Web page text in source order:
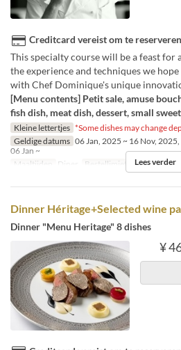
Creditcard vereist om te reserveren
This specialty course will be a feast for
the experience and techniques we
with Chef Dominique's unique
[Menu contents] Petit sale, amuse
fish dish, meat dish, dessert, small
Kleine lettertjes *Some dishes may change
Geldige datums 06 Jan, 2025 ~ 16 Nov,
06 Jan ~
Maaltijden
Diner Bestellimiet 1 ~ 6
Lees verder
Dinner Héritage+Selected wine
Dinner "Menu Heritage" 8 dishes
¥